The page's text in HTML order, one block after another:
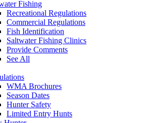
Fishing
Recreational Regulations
Commercial Regulations
Fish Identification
Saltwater Fishing Clinics
Provide Comments
See All
WMA Brochures
Season Dates
Hunter Safety
Limited Entry Hunts